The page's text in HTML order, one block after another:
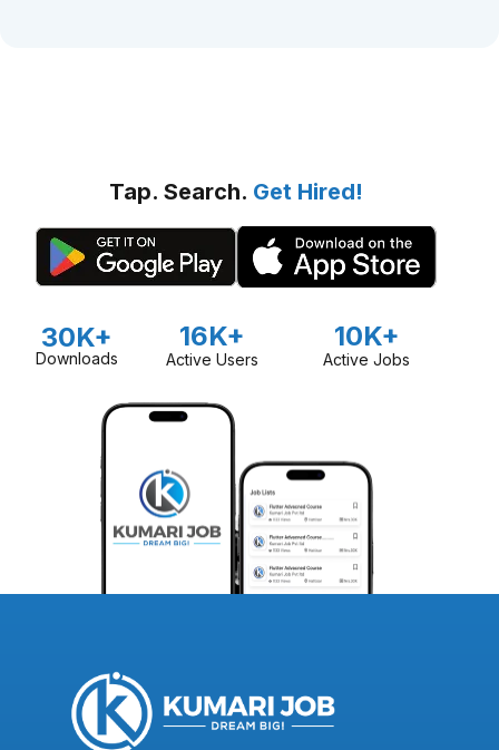
Tap. Search. Get Hired!
30K+
Downloads
16K+
Active Users
10K+
Active Jobs